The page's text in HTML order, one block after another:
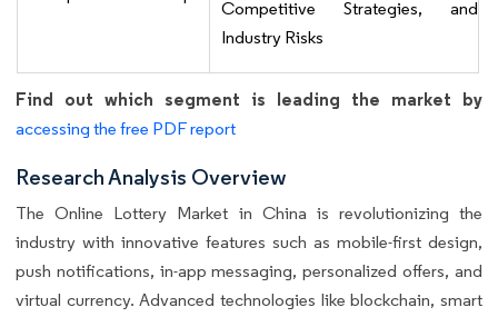
Competitive Strategies, and
Industry Risks
Find out which segment is leading the market by
accessing the free PDF report
Research Analysis Overview
The Online Lottery Market in China is revolutionizing the
industry with innovative features such as mobile-first design,
push notifications, in-app messaging, personalized offers, and
virtual currency. Advanced technologies like blockchain, smart